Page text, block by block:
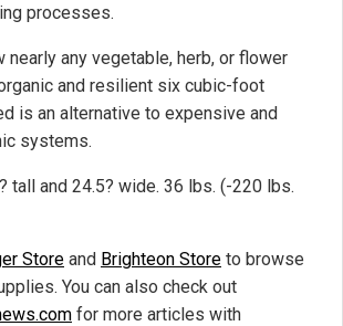
processes.
nearly any vegetable, herb, or flower
and resilient six cubic-foot
is an alternative to expensive and
systems.
tall and 24.5? wide. 36 lbs. (-220 lbs.
Store and Brighteon Store to browse
You can also check out
for more articles with